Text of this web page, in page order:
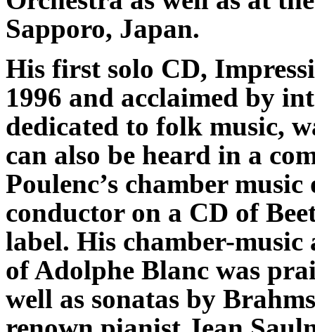
Sapporo, Japan.
His first solo CD,
1996 and acclaimed by
dedicated to folk music,
can also be heard in a
Poulenc’s chamber
conductor on a CD of
label. His chamber-
of Adolphe Blanc was
well as sonatas by